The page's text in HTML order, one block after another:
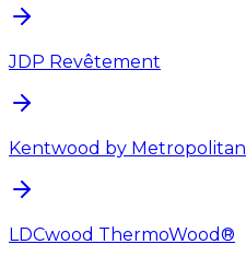
JDP Revêtement
Kentwood by Metropolitan
LDCwood ThermoWood®